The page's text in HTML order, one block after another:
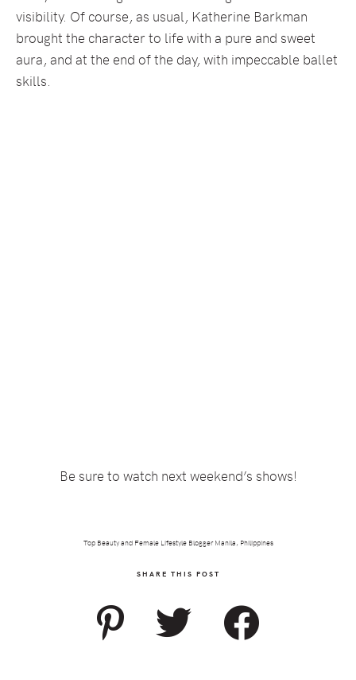
visibility. Of course, as usual, Katherine Barkman
brought the character to life with a pure and sweet
aura, and at the end of the day, with impeccable ballet
skills.
Be sure to watch next weekend’s shows!
Top Beauty and Female Lifestyle Blogger Manila, Philippines
SHARE THIS POST